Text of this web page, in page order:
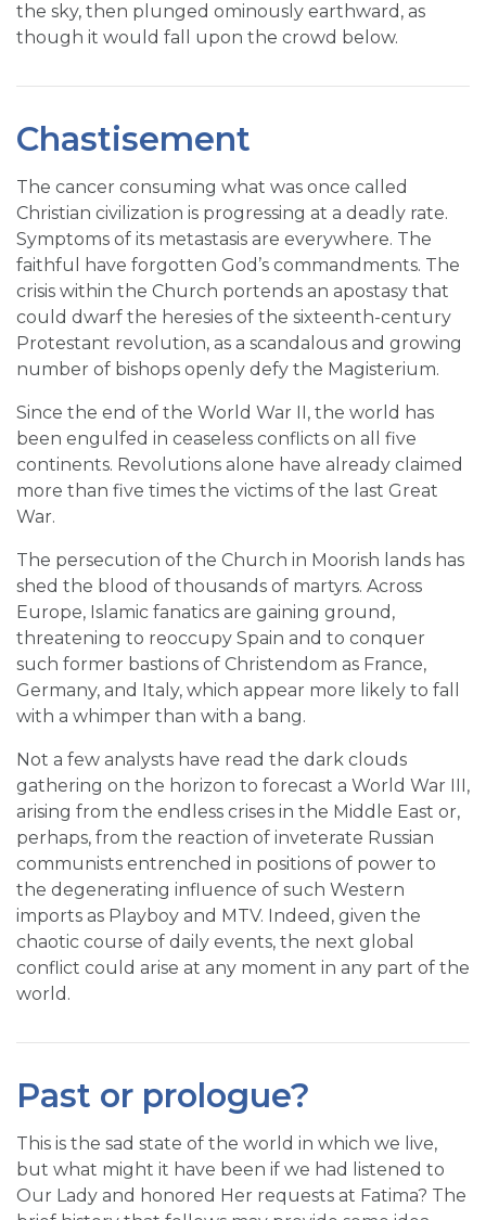
the sky, then plunged ominously earthward, as
though it would fall upon the crowd below.
Chastisement
The cancer consuming what was once called
Christian civilization is progressing at a deadly rate.
Symptoms of its metastasis are everywhere. The
faithful have forgotten God’s commandments. The
crisis within the Church portends an apostasy that
could dwarf the heresies of the sixteenth-century
Protestant revolution, as a scandalous and growing
number of bishops openly defy the Magisterium.
Since the end of the World War II, the world has
been engulfed in ceaseless conflicts on all five
continents. Revolutions alone have already claimed
more than five times the victims of the last Great
War.
The persecution of the Church in Moorish lands has
shed the blood of thousands of martyrs. Across
Europe, Islamic fanatics are gaining ground,
threatening to reoccupy Spain and to conquer
such former bastions of Christendom as France,
Germany, and Italy, which appear more likely to fall
with a whimper than with a bang.
Not a few analysts have read the dark clouds
gathering on the horizon to forecast a World War III,
arising from the endless crises in the Middle East or,
perhaps, from the reaction of inveterate Russian
communists entrenched in positions of power to
the degenerating influence of such Western
imports as Playboy and MTV. Indeed, given the
chaotic course of daily events, the next global
conflict could arise at any moment in any part of the
world.
Past or prologue?
This is the sad state of the world in which we live,
but what might it have been if we had listened to
Our Lady and honored Her requests at Fatima? The